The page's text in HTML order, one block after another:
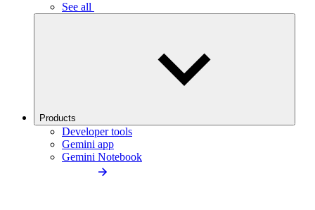
See all
Products
Developer tools
Gemini app
Gemini Notebook